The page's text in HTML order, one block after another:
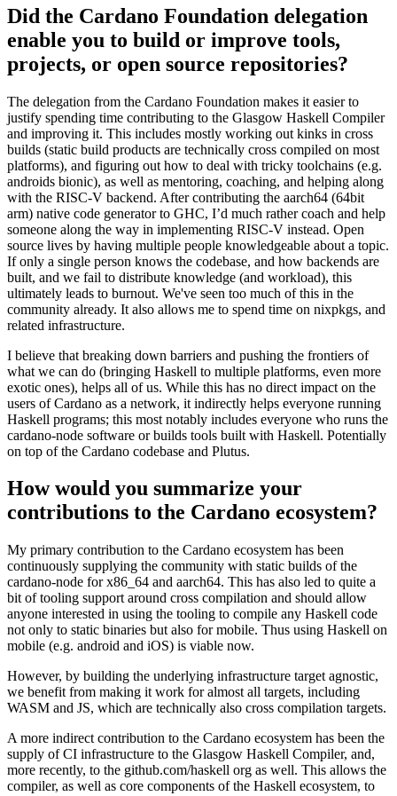
Did the Cardano Foundation delegation
enable you to build or improve tools,
projects, or open source repositories?
The delegation from the Cardano Foundation makes it easier to
justify spending time contributing to the Glasgow Haskell Compiler
and improving it. This includes mostly working out kinks in cross
builds (static build products are technically cross compiled on most
platforms), and figuring out how to deal with tricky toolchains (e.g.
androids bionic), as well as mentoring, coaching, and helping along
with the RISC-V backend. After contributing the aarch64 (64bit
arm) native code generator to GHC, I’d much rather coach and help
someone along the way in implementing RISC-V instead. Open
source lives by having multiple people knowledgeable about a topic.
If only a single person knows the codebase, and how backends are
built, and we fail to distribute knowledge (and workload), this
ultimately leads to burnout. We've seen too much of this in the
community already. It also allows me to spend time on nixpkgs, and
related infrastructure.
I believe that breaking down barriers and pushing the frontiers of
what we can do (bringing Haskell to multiple platforms, even more
exotic ones), helps all of us. While this has no direct impact on the
users of Cardano as a network, it indirectly helps everyone running
Haskell programs; this most notably includes everyone who runs the
cardano-node software or builds tools built with Haskell. Potentially
on top of the Cardano codebase and Plutus.
How would you summarize your
contributions to the Cardano ecosystem?
My primary contribution to the Cardano ecosystem has been
continuously supplying the community with static builds of the
cardano-node for x86_64 and aarch64. This has also led to quite a
bit of tooling support around cross compilation and should allow
anyone interested in using the tooling to compile any Haskell code
not only to static binaries but also for mobile. Thus using Haskell on
mobile (e.g. android and iOS) is viable now.
However, by building the underlying infrastructure target agnostic,
we benefit from making it work for almost all targets, including
WASM and JS, which are technically also cross compilation targets.
A more indirect contribution to the Cardano ecosystem has been the
supply of CI infrastructure to the Glasgow Haskell Compiler, and,
more recently, to the github.com/haskell org as well. This allows the
compiler, as well as core components of the Haskell ecosystem, to